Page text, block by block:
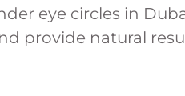
eye circles in
provide natural